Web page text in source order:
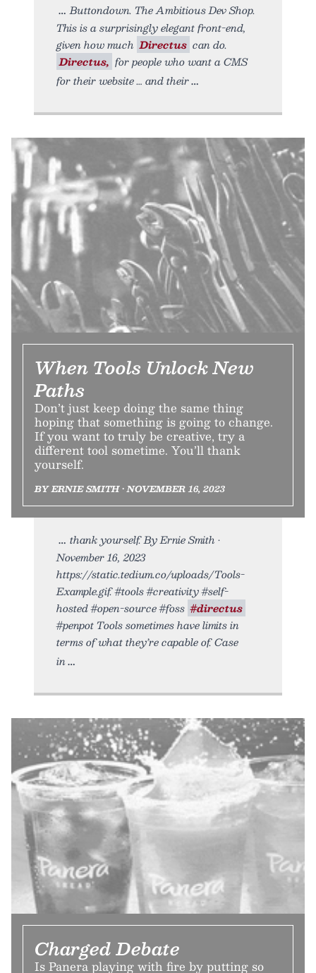
Buttondown. The Ambitious Dev Shop.
This is a surprisingly elegant front-end,
given how much Directus can do.
Directus, for people who want a CMS
for their website … and their
When Tools Unlock New
Paths
Don’t just keep doing the same thing
hoping that something is going to change.
If you want to truly be creative, try a
different tool sometime. You’ll thank
yourself.
BY ERNIE SMITH • NOVEMBER 16, 2023
thank yourself. By Ernie Smith •
November 16, 2023
https://static.tedium.co/uploads/Tools-
Example.gif. #tools #creativity #self-
hosted #open-source #foss #directus
#penpot Tools sometimes have limits in
terms of what they’re capable of. Case
in
Charged Debate
Is Panera playing with fire by putting so